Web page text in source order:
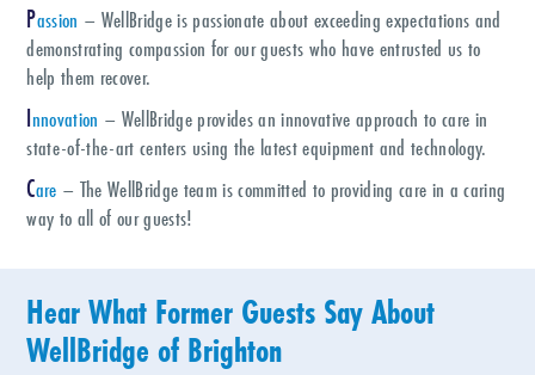
Passion – WellBridge is passionate about exceeding expectations and
demonstrating compassion for our guests who have entrusted us to
help them recover.
Innovation – WellBridge provides an innovative approach to care in
state-of-the-art centers using the latest equipment and technology.
Care – The WellBridge team is committed to providing care in a caring
way to all of our guests!
Hear What Former Guests Say About
WellBridge of Brighton